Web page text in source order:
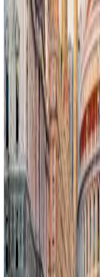
London Is Watching
In this evocative urban
waters of the River Thames,
poignant against the backdrop
flooding cityscape reflects the
change, where nature reclaims
landmarks. This tension
transformation invites
with the natural world.